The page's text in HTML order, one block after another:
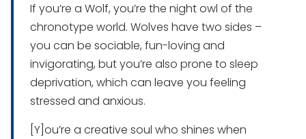
If you’re a Wolf, you’re the night owl of the
chronotype world. Wolves have two sides –
you can be sociable, fun-loving and
invigorating, but you’re also prone to sleep
deprivation, which can leave you feeling
stressed and anxious.
[Y]ou’re a creative soul who shines when